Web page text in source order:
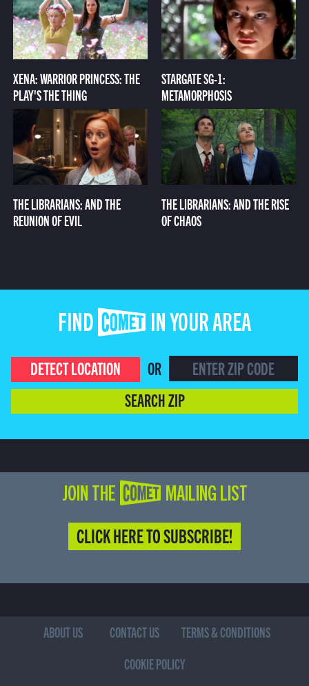
XENA: WARRIOR PRINCESS: THE
PLAY'S THE THING
STARGATE SG-1:
METAMORPHOSIS
THE LIBRARIANS: AND THE
REUNION OF EVIL
THE LIBRARIANS: AND THE RISE
OF CHAOS
FIND COMET IN YOUR AREA
DETECT LOCATION
OR
SEARCH ZIP
JOIN THE COMET MAILING LIST
CLICK HERE TO SUBSCRIBE!
ABOUT US CONTACT US
TERMS & CONDITIONS
COOKIE POLICY